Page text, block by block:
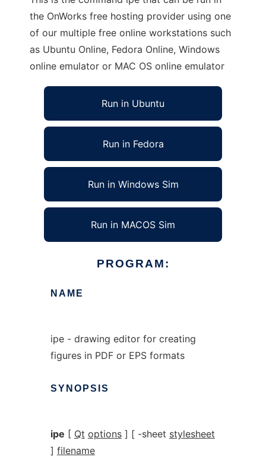
the OnWorks free hosting provider using one
of our multiple free online workstations such
as Ubuntu Online, Fedora Online, Windows
online emulator or MAC OS online emulator
Run in Ubuntu
Run in Fedora
Run in Windows Sim
Run in MACOS Sim
PROGRAM:
NAME
ipe - drawing editor for creating
figures in PDF or EPS formats
SYNOPSIS
ipe [ Qt options] [ -sheet stylesheet
] filename